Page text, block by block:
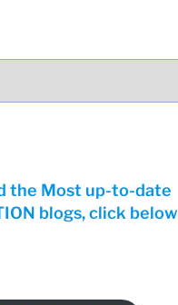
the Most up-to-date
blogs, click below